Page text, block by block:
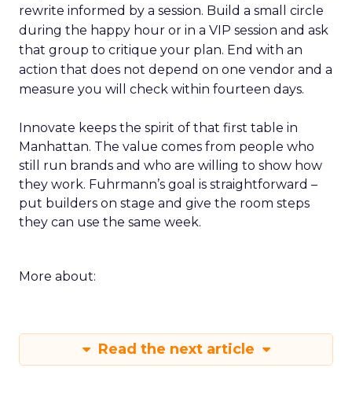
rewrite informed by a session. Build a small circle
during the happy hour or in a VIP session and ask
that group to critique your plan. End with an
action that does not depend on one vendor and a
measure you will check within fourteen days.
Innovate keeps the spirit of that first table in
Manhattan. The value comes from people who
still run brands and who are willing to show how
they work. Fuhrmann’s goal is straightforward –
put builders on stage and give the room steps
they can use the same week.
More about:
Read the next article